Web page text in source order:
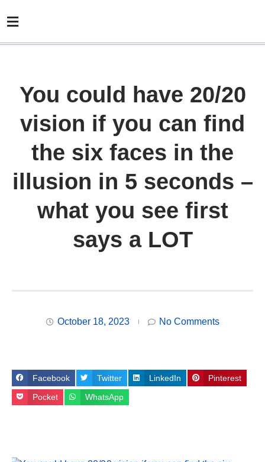
You could have 20/20
vision if you can find
the six faces in the
illusion in 5 seconds –
what you see first
says a LOT
October 18, 2023 No Comments
Facebook Twitter LinkedIn Pinterest
Pocket WhatsApp